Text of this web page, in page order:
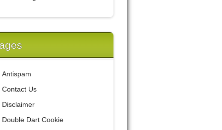
Antispam
Contact Us
Disclaimer
Double Dart Cookie